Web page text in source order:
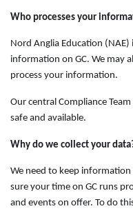
Who processes your
Nord Anglia Education
information on GC. We may
process your information.
Our central Compliance
safe and available.
Why do we collect your
We need to keep
sure your time on GC runs
and events on offer. To do